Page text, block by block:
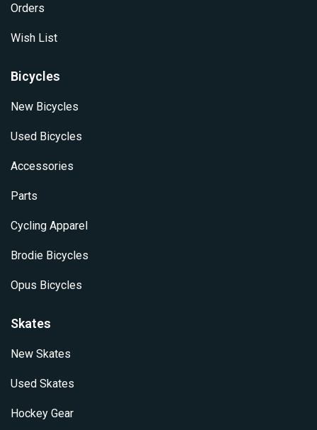
Orders
Wish List
Bicycles
New Bicycles
Used Bicycles
Accessories
Parts
Cycling Apparel
Brodie Bicycles
Opus Bicycles
Skates
New Skates
Used Skates
Hockey Gear